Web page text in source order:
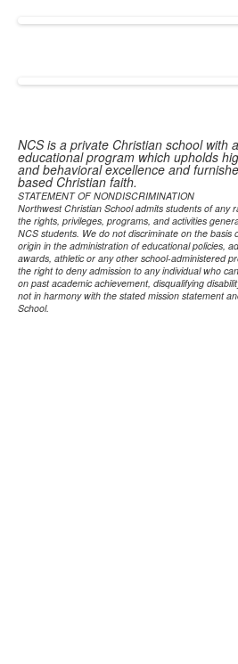
NCS is a private Christian school with
educational program which upholds
and behavioral excellence and
based Christian faith.
STATEMENT OF NONDISCRIMINATION
Northwest Christian School admits students of any
the rights, privileges, programs, and activities
NCS students. We do not discriminate on the basis
origin in the administration of educational policies,
awards, athletic or any other school-administered
the right to deny admission to any individual who
on past academic achievement, disqualifying
not in harmony with the stated mission statement
School.